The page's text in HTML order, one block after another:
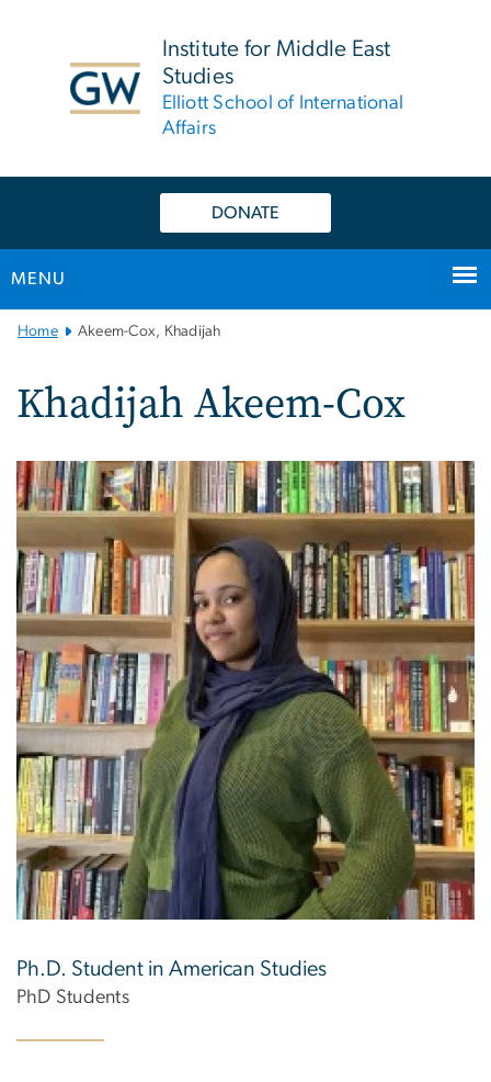
Institute for Middle East
Studies
Elliott School of International
Affairs
DONATE
MENU
Main
Navigation
Home Akeem-Cox, Khadijah
Khadijah Akeem-Cox
Ph.D. Student in American Studies
PhD Students